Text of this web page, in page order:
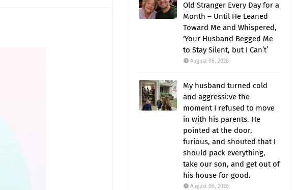
Old Stranger Every Day for a
Month – Until He Leaned
Toward Me and Whispered,
‘Your Husband Begged Me
to Stay Silent, but I Can’t’
August 06, 2026
My husband turned cold
and aggressi:ve the
moment I refused to move
in with his parents. He
pointed at the door,
furious, and shouted that I
should pack everything,
take our son, and get out of
his house for good.
August 06, 2026